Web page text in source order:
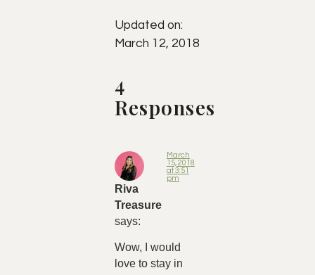
Updated on:
March 12, 2018
4
Responses
Riva
Treasure
says:
March
15, 2018
at 3:51
pm
Wow, I would
love to stay in